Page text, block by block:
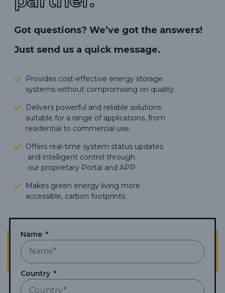
Got questions? We’ve got the answers!
Just send us a quick message.
Provides cost-effective energy storage
systems without compromising on quality.
Delivers powerful and reliable solutions
suitable for a range of applications, from
residential to commercial use.
Offers real-time system status updates
and intelligent control through
our proprietary Portal and APP.
Makes green energy living more
accessible, carbon footprints.
Name
Country